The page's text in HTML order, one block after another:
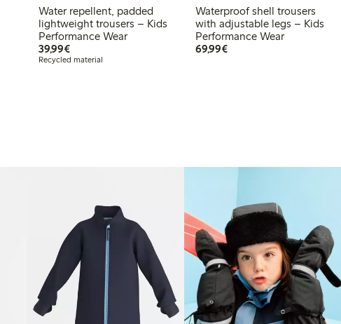
Water repellent, padded
lightweight trousers – Kids
Performance Wear
39,99€€ 39,99
Recycled material
Waterproof shell trousers
with adjustable legs – Kids
Performance Wear
69,99€€ 69,99